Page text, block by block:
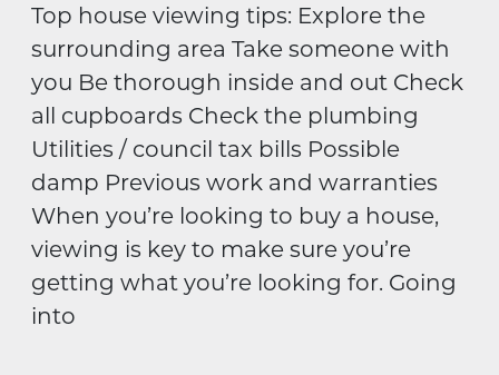
Top house viewing tips: Explore the
surrounding area Take someone with
you Be thorough inside and out Check
all cupboards Check the plumbing
Utilities / council tax bills Possible
damp Previous work and warranties
When you’re looking to buy a house,
viewing is key to make sure you’re
getting what you’re looking for. Going
into